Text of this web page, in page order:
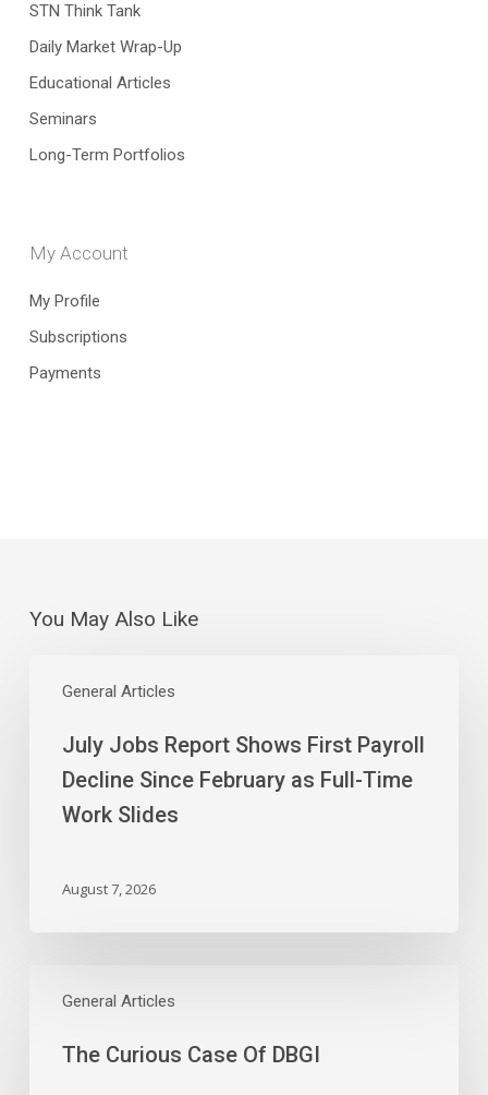
STN Think Tank
Daily Market Wrap-Up
Educational Articles
Seminars
Long-Term Portfolios
My Account
My Profile
Subscriptions
Payments
You May Also Like
General Articles
Jobs
Shows
First
Decline
Slides
July Jobs Report Shows First Payroll
Decline Since February as Full-Time
Work Slides
August 7, 2026
General Articles
Curious
The Curious Case Of DBGI